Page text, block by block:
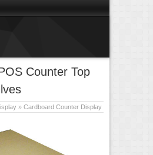
Counter Top
» Cardboard Counter Display